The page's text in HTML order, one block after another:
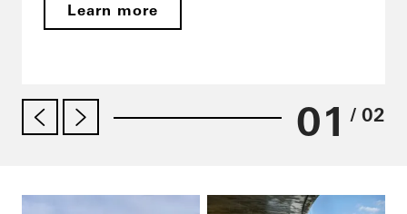
Learn more
01 / 02